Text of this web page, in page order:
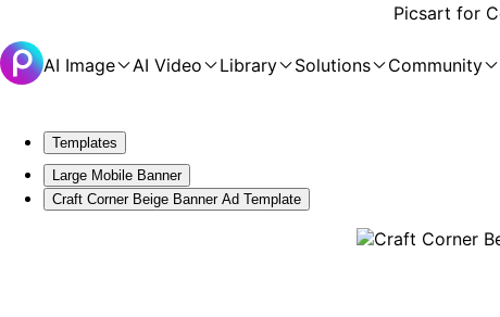
Picsart for
AI Image AI Video Library Solutions Community
Templates
Large Mobile Banner
Craft Corner Beige Banner Ad Template